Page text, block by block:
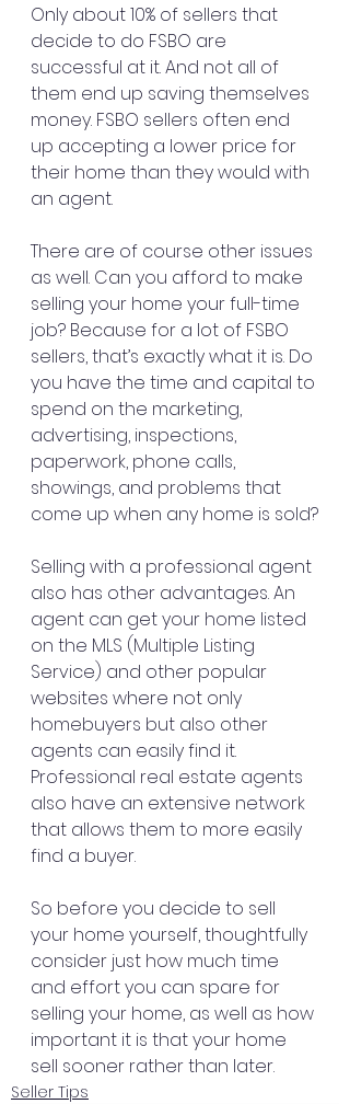
Only about 10% of sellers that
decide to do FSBO are
successful at it. And not all of
them end up saving themselves
money. FSBO sellers often end
up accepting a lower price for
their home than they would with
an agent.
There are of course other issues
as well. Can you afford to make
selling your home your full-time
job? Because for a lot of FSBO
sellers, that’s exactly what it is. Do
you have the time and capital to
spend on the marketing,
advertising, inspections,
paperwork, phone calls,
showings, and problems that
come up when any home is sold?
Selling with a professional agent
also has other advantages. An
agent can get your home listed
on the MLS (Multiple Listing
Service) and other popular
websites where not only
homebuyers but also other
agents can easily find it.
Professional real estate agents
also have an extensive network
that allows them to more easily
find a buyer.
So before you decide to sell
your home yourself, thoughtfully
consider just how much time
and effort you can spare for
selling your home, as well as how
important it is that your home
sell sooner rather than later.
Seller Tips